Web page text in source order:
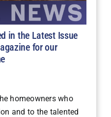
in the Latest Issue
for our
homeowners who
and to the talented